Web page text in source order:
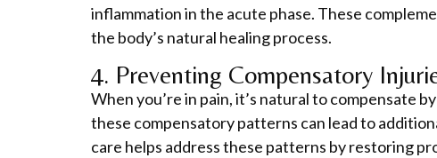
inflammation in the acute phase. These
the body’s natural healing process.
4. Preventing Compensatory
When you’re in pain, it’s natural to
these compensatory patterns can lead to
care helps address these patterns by restoring